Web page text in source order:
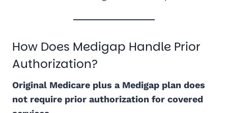
How Does Medigap Handle Prior
Authorization?
Original Medicare plus a Medigap plan does
not require prior authorization for covered